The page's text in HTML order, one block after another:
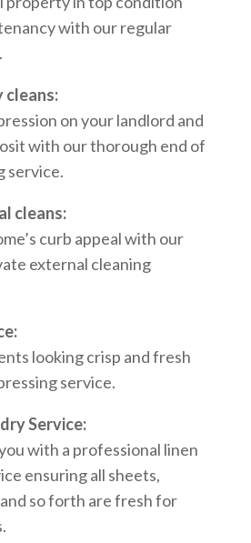
with our regular
cleans:
on your landlord and
with our thorough end of
service.
cleans:
curb appeal with our
external cleaning
looking crisp and fresh
service.
Service:
with a professional linen
ensuring all sheets,
so forth are fresh for